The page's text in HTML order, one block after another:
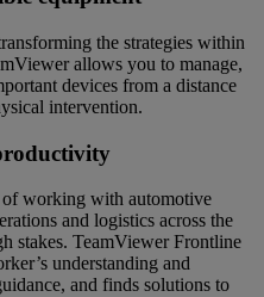
the strategies within
allows you to manage,
devices from a distance
intervention.
of working with automotive
and logistics across the
stakes. TeamViewer Frontline
understanding and
and finds solutions to